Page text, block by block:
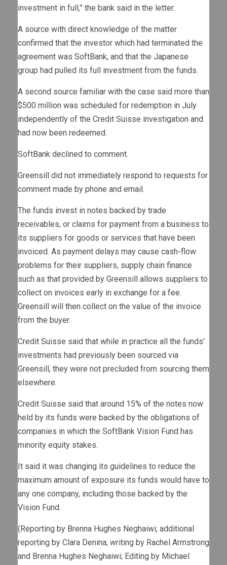
investment in full,” the bank said in the letter.
A source with direct knowledge of the matter
confirmed that the investor which had terminated the
agreement was SoftBank, and that the Japanese
group had pulled its full investment from the funds.
A second source familiar with the case said more than
$500 million was scheduled for redemption in July
independently of the Credit Suisse investigation and
had now been redeemed.
SoftBank declined to comment.
Greensill did not immediately respond to requests for
comment made by phone and email.
The funds invest in notes backed by trade
receivables, or claims for payment from a business to
its suppliers for goods or services that have been
invoiced. As payment delays may cause cash-flow
problems for their suppliers, supply chain finance
such as that provided by Greensill allows suppliers to
collect on invoices early in exchange for a fee.
Greensill will then collect on the value of the invoice
from the buyer.
Credit Suisse said that while in practice all the funds’
investments had previously been sourced via
Greensill, they were not precluded from sourcing them
elsewhere.
Credit Suisse said that around 15% of the notes now
held by its funds were backed by the obligations of
companies in which the SoftBank Vision Fund has
minority equity stakes.
It said it was changing its guidelines to reduce the
maximum amount of exposure its funds would have to
any one company, including those backed by the
Vision Fund.
(Reporting by Brenna Hughes Neghaiwi; additional
reporting by Clara Denina; writing by Rachel Armstrong
and Brenna Hughes Neghaiwi; Editing by Michael